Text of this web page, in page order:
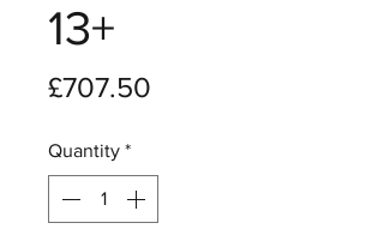
13+
£707.50
Quantity *